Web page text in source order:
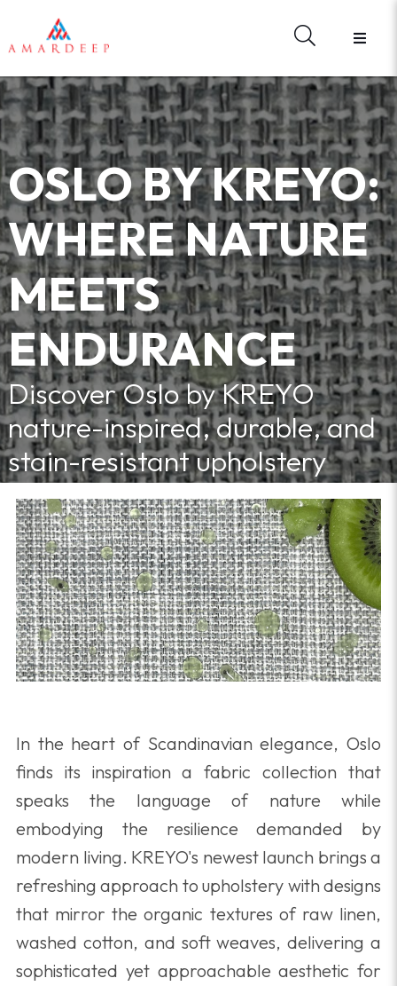
HARDWARE
MATERIAL LIBRARY
E - CATALOGUES
WHAT'S NEW
REGISTER
FORGOT YOUR PASSWORD?
CONTACT US
SIGN IN
OSLO BY KREYO:
WHERE NATURE
MEETS
ENDURANCE
Discover Oslo by KREYO
nature-inspired, durable, and
stain-resistant upholstery
fabric for stylish, effortless
interiors.
5/14/2025 11:30:00 AM
In the heart of Scandinavian elegance, Oslo
finds its inspiration a fabric collection that
speaks the language of nature while
embodying the resilience demanded by
modern living. KREYO's newest launch brings a
refreshing approach to upholstery with designs
that mirror the organic textures of raw linen,
washed cotton, and soft weaves, delivering a
sophisticated yet approachable aesthetic for